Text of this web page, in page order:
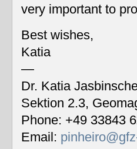
very important to
Best wishes,
Katia
—
Dr. Katia
Sektion 2.3,
Phone: +49 33843
Email: